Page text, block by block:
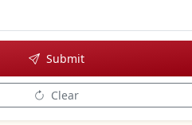
Submit
Clear